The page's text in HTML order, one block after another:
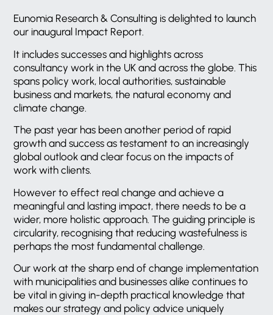
Eunomia Research & Consulting is delighted to launch
our inaugural Impact Report.
It includes successes and highlights across
consultancy work in the UK and across the globe. This
spans policy work, local authorities, sustainable
business and markets, the natural economy and
climate change.
The past year has been another period of rapid
growth and success as testament to an increasingly
global outlook and clear focus on the impacts of
work with clients.
However to effect real change and achieve a
meaningful and lasting impact, there needs to be a
wider, more holistic approach. The guiding principle is
circularity, recognising that reducing wastefulness is
perhaps the most fundamental challenge.
Our work at the sharp end of change implementation
with municipalities and businesses alike continues to
be vital in giving in-depth practical knowledge that
makes our strategy and policy advice uniquely